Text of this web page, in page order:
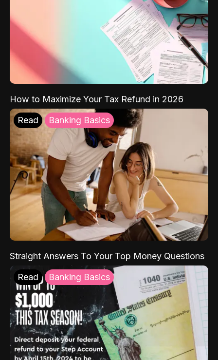
How to Maximize Your Tax Refund in 2026
Read Banking Basics
Straight Answers To Your Top Money Questions
Read Banking Basics